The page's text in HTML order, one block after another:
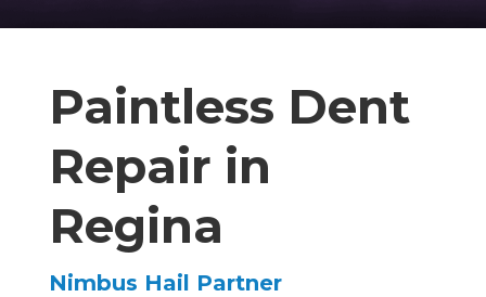
Paintless Dent
Repair in
Regina
Nimbus Hail Partner